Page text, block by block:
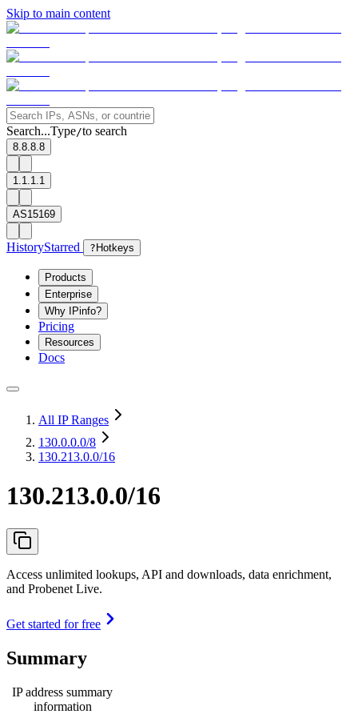
Skip to main content
Search...Type/to search
8.8.8.8
1.1.1.1
AS15169
HistoryStarred ? Hotkeys
Products
Enterprise
Why IPinfo?
Pricing
Resources
Docs
All IP Ranges
130.0.0.0/8
130.213.0.0/16
130.213.0.0/16
Access unlimited lookups, API and downloads, data enrichment,
and Probenet Live.
Get started for free
Summary
IP address summary
information